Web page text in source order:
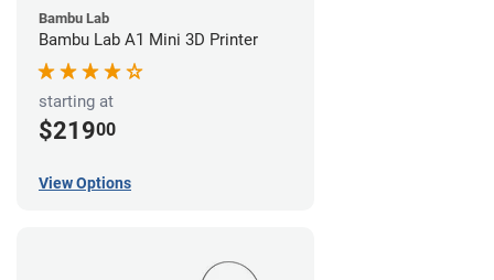
Bambu Lab
Bambu Lab A1 Mini 3D Printer
starting at
$21900
View Options